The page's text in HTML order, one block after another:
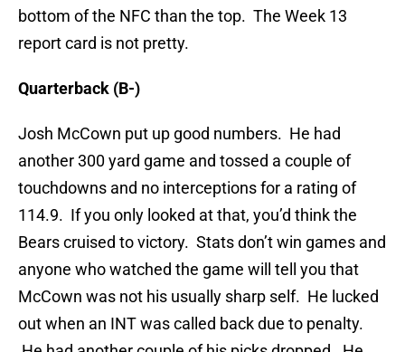
bottom of the NFC than the top. The Week 13
report card is not pretty.
Quarterback (B-)
Josh McCown put up good numbers. He had
another 300 yard game and tossed a couple of
touchdowns and no interceptions for a rating of
114.9. If you only looked at that, you’d think the
Bears cruised to victory. Stats don’t win games and
anyone who watched the game will tell you that
McCown was not his usually sharp self. He lucked
out when an INT was called back due to penalty.